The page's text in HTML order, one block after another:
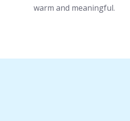
warm and meaningful.